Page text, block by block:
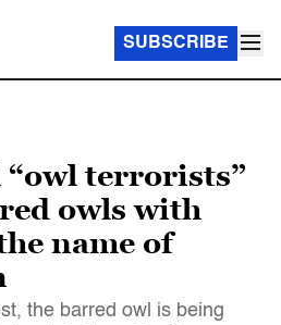
SUBSCRIBE
terrorists”
owls with
name of
the barred owl is being